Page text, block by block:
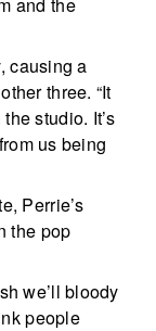
causing a
three. “It
studio. It’s
us being
Perrie’s
the pop
we’ll bloody
people